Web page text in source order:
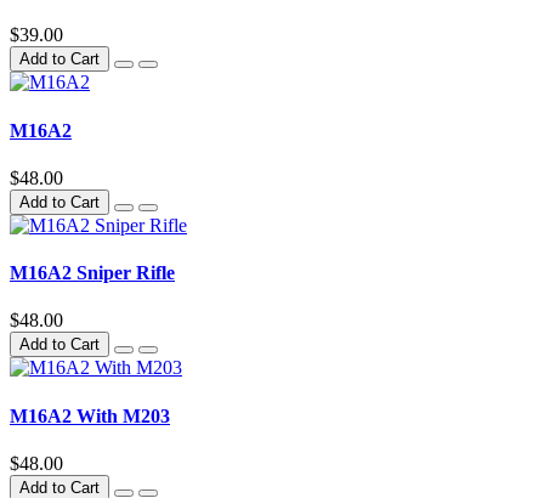
$39.00
Add to Cart
M16A2
$48.00
Add to Cart
M16A2 Sniper Rifle
$48.00
Add to Cart
M16A2 With M203
$48.00
Add to Cart